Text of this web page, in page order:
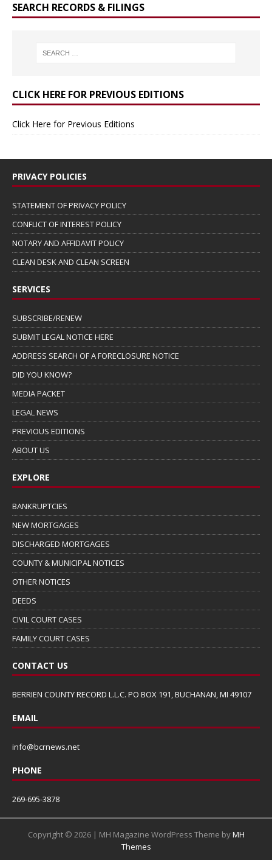
SEARCH RECORDS & FILINGS
CLICK HERE FOR PREVIOUS EDITIONS
Click Here for Previous Editions
PRIVACY POLICIES
STATEMENT OF PRIVACY POLICY
CONFLICT OF INTEREST POLICY
NOTARY AND AFFIDAVIT POLICY
CLEAN DESK AND CLEAN SCREEN
SERVICES
SUBSCRIBE/RENEW
SUBMIT LEGAL NOTICE HERE
ADDRESS SEARCH OF A FORECLOSURE NOTICE
DID YOU KNOW?
MEDIA PACKET
LEGAL NEWS
PREVIOUS EDITIONS
ABOUT US
EXPLORE
BANKRUPTCIES
NEW MORTGAGES
DISCHARGED MORTGAGES
COUNTY & MUNICIPAL NOTICES
OTHER NOTICES
DEEDS
CIVIL COURT CASES
FAMILY COURT CASES
CONTACT US
BERRIEN COUNTY RECORD L.L.C. PO BOX 191, BUCHANAN, MI 49107
EMAIL
info@bcrnews.net
PHONE
269-695-3878
Copyright © 2026 | MH Magazine WordPress Theme byMH
Themes